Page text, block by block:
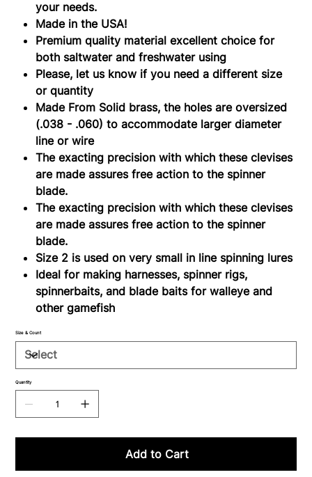
your needs.
Made in the USA!
Premium quality material excellent choice for
both saltwater and freshwater using
Please, let us know if you need a different size
or quantity
Made From Solid brass, the holes are oversized
(.038 - .060) to accommodate larger diameter
line or wire
The exacting precision with which these clevises
are made assures free action to the spinner
blade.
The exacting precision with which these clevises
are made assures free action to the spinner
blade.
Size 2 is used on very small in line spinning lures
Ideal for making harnesses, spinner rigs,
spinnerbaits, and blade baits for walleye and
other gamefish
Size & Count
Quantity
Add to Cart